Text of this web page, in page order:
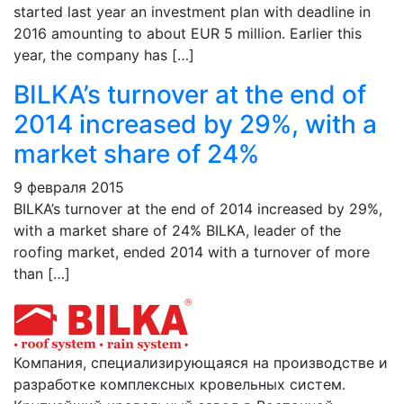
started last year an investment plan with deadline in
2016 amounting to about EUR 5 million. Earlier this
year, the company has […]
BILKA’s turnover at the end of
2014 increased by 29%, with a
market share of 24%
9 февраля 2015
BILKA’s turnover at the end of 2014 increased by 29%,
with a market share of 24% BILKA, leader of the
roofing market, ended 2014 with a turnover of more
than […]
Компания, специализирующаяся на производстве и
разработке комплексных кровельных систем.